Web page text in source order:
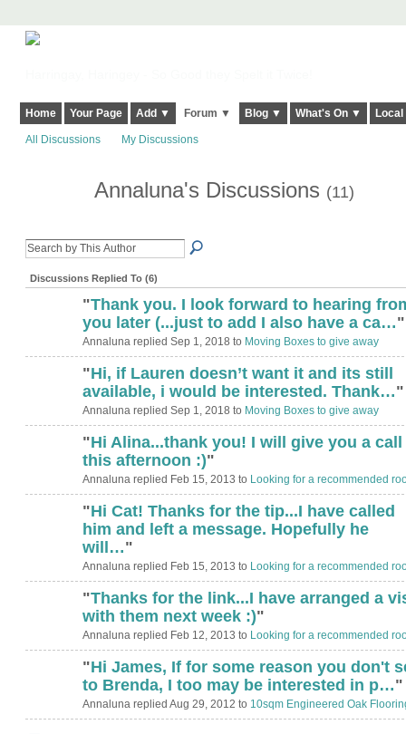
Home Your Page Add ▼ Forum ▼ Blog ▼ What's On ▼
All Discussions My Discussions
Annaluna's Discussions (11)
Discussions Replied To (6)
"Thank you. I look forward to hearing
you later (...just to add I also have a ca…"
Annaluna replied Sep 1, 2018 to Moving Boxes to give away
"Hi, if Lauren doesn’t want it and its still
available, i would be interested. Thank…"
Annaluna replied Sep 1, 2018 to Moving Boxes to give away
"Hi Alina...thank you! I will give you a call
this afternoon :)"
Annaluna replied Feb 15, 2013 to Looking for a recommended
"Hi Cat! Thanks for the tip...I have called
him and left a message. Hopefully he
will…"
Annaluna replied Feb 15, 2013 to Looking for a recommended
"Thanks for the link...I have arranged a
with them next week :)"
Annaluna replied Feb 12, 2013 to Looking for a recommended
"Hi James, If for some reason you don't
to Brenda, I too may be interested in p…"
Annaluna replied Aug 29, 2012 to 10sqm Engineered Oak